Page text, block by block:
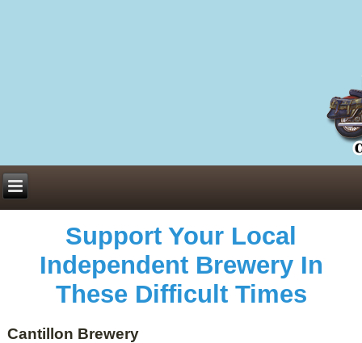
Support Your Local
Independent Brewery In
These Difficult Times
Cantillon Brewery